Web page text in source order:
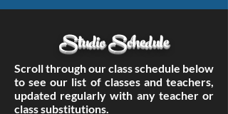
Studio Schedule
Scroll through our class schedule below
to see our list of classes and teachers,
updated regularly with any teacher or
classsubstitutions.